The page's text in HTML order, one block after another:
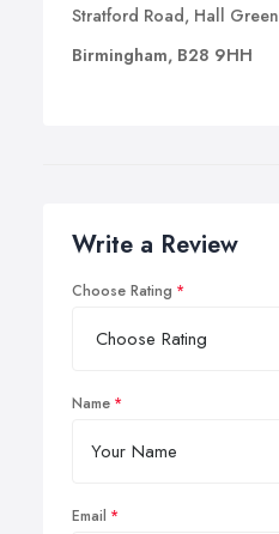
Stratford Road, Hall Green
Birmingham, B28 9HH
Write a Review
Choose Rating
Name
Email